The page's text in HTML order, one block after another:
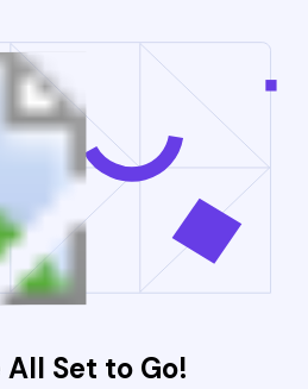
All Set to Go!